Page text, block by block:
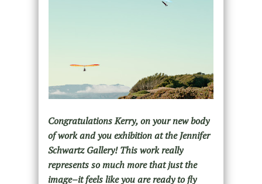
Congratulations Kerry, on your new body
of work and you exhibition at the Jennifer
Schwartz Gallery! This work really
represents so much more that just the
image–it feels like you are ready to fly